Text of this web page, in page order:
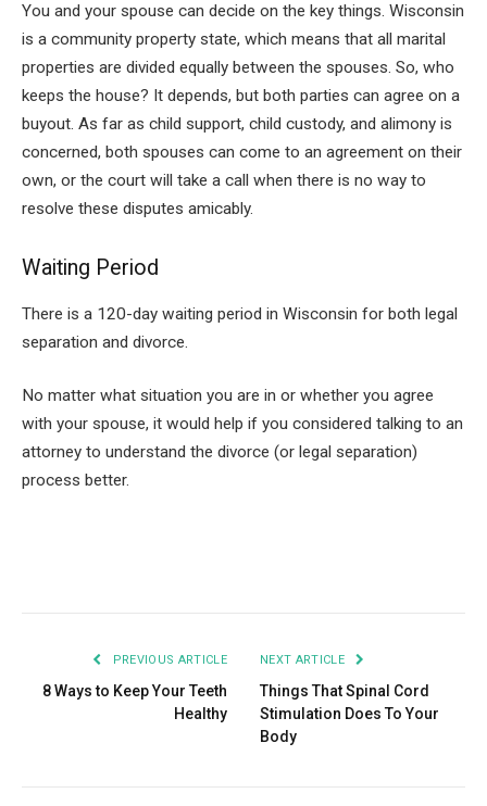
You and your spouse can decide on the key things. Wisconsin
is a community property state, which means that all marital
properties are divided equally between the spouses. So, who
keeps the house? It depends, but both parties can agree on a
buyout. As far as child support, child custody, and alimony is
concerned, both spouses can come to an agreement on their
own, or the court will take a call when there is no way to
resolve these disputes amicably.
Waiting Period
There is a 120-day waiting period in Wisconsin for both legal
separation and divorce.
No matter what situation you are in or whether you agree
with your spouse, it would help if you considered talking to an
attorney to understand the divorce (or legal separation)
process better.
PREVIOUS ARTICLE
8 Ways to Keep Your Teeth
Healthy
NEXT ARTICLE
Things That Spinal Cord
Stimulation Does To Your
Body